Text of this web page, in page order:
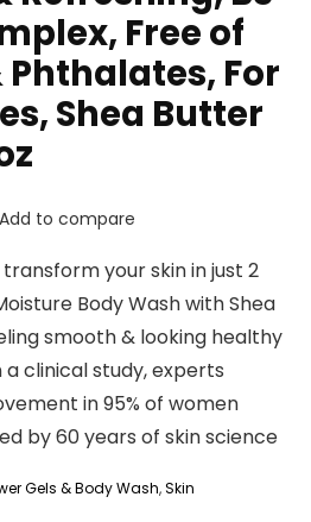
Free of
Phthalates, For
Shea Butter
Add to compare
transform your skin in just 2
Body Wash with Shea
smooth & looking healthy
a clinical study, experts
in 95% of women
by 60 years of skin science
Gels & Body Wash,Skin